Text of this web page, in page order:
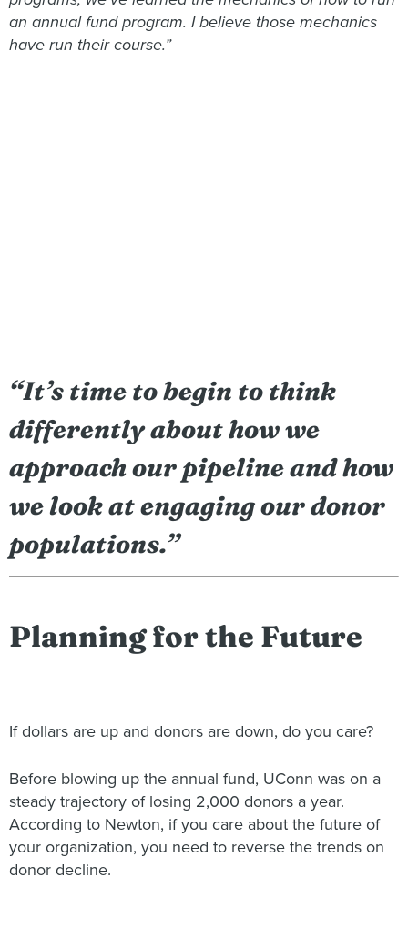
an annual fund program. I believe those mechanics
have run their course.”
“It’s time to begin to think
differently about how we
approach our pipeline and how
we look at engaging our donor
populations.”
Planning for the Future
If dollars are up and donors are down, do you care?
Before blowing up the annual fund, UConn was on a
steady trajectory of losing 2,000 donors a year.
According to Newton, if you care about the future of
your organization, you need to reverse the trends on
donor decline.